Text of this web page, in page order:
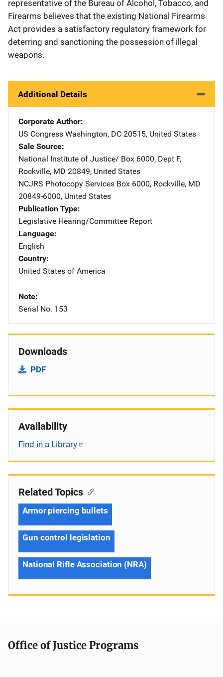
representative of the Bureau of Alcohol, Tobacco, and
Firearms believes that the existing National Firearms
Act provides a satisfactory regulatory framework for
deterring and sanctioning the possession of illegal
weapons.
Additional Details
Corporate Author
US Congress Address
Washington, DC 20515, United States
Sale Source
National Institute of Justice/ Address
Box 6000, Dept F,
Rockville, MD 20849, United States
NCJRS Photocopy Services Address
Box 6000, Rockville, MD
20849-6000, United States
Publication Type
Legislative Hearing/Committee Report
Language
English
Country
United States of America
Note
Serial No. 153
Downloads
PDF
Availability
Find in a Library
Related Topics
Armor piercing bullets
Gun control legislation
National Rifle Association (NRA)
Office of Justice Programs